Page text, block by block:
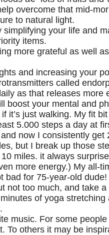
overcome that mid-
to natural light.
simplifying your life and
items.
more grateful as well
and increasing your
called
as that releases more
boost your mental and
it’s just walking. My fit
5.000 steps a day at
now I consistently get
but I break up those
10 miles. it always
more energy.) My all-
bad for 75-year-old dude!
not too much, and take
of yoga
music. For some
To others it may be